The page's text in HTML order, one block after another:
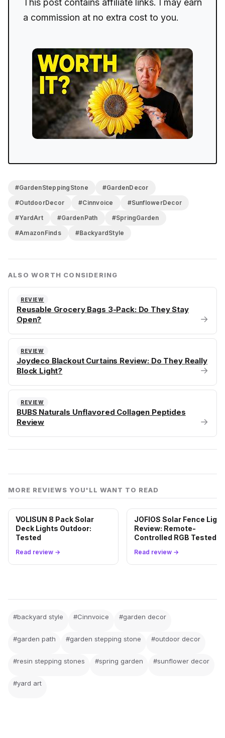
This post contains affiliate links. I may earn
a commission at no extra cost to you.
#GardenSteppingStone
#GardenDecor
#OutdoorDecor
#Cinnvoice
#SunflowerDecor
#YardArt
#GardenPath
#SpringGarden
#AmazonFinds
#BackyardStyle
ALSO WORTH CONSIDERING
REVIEW
Reusable Grocery Bags 3-Pack: Do They Stay
Open?
→
REVIEW
Joydeco Blackout Curtains Review: Do They Really
Block Light?
→
REVIEW
BUBS Naturals Unflavored Collagen Peptides
Review
→
MORE REVIEWS YOU'LL WANT TO READ
VOLISUN 8 Pack Solar
Deck Lights Outdoor:
Tested
Read review →
JOFIOS Solar Fence
Review: Remote-
Controlled RGB Tested
Read review →
#backyard style #Cinnvoice #garden decor
#garden path #garden stepping stone #outdoor decor
#resin stepping stones #spring garden #sunflower decor
#yard art